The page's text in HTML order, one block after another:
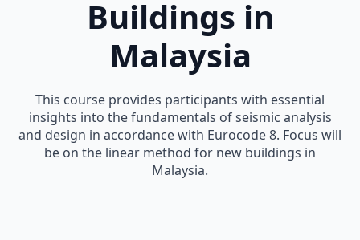
Buildings in
Malaysia
This course provides participants with essential
insights into the fundamentals of seismic analysis
and design in accordance with Eurocode 8. Focus will
be on the linear method for new buildings in
Malaysia.